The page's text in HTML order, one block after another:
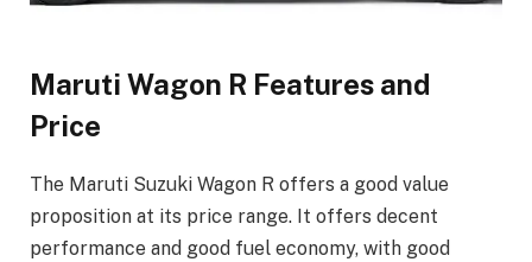
Maruti Wagon R Features and
Price
The Maruti Suzuki Wagon R offers a good value
proposition at its price range. It offers decent
performance and good fuel economy, with good